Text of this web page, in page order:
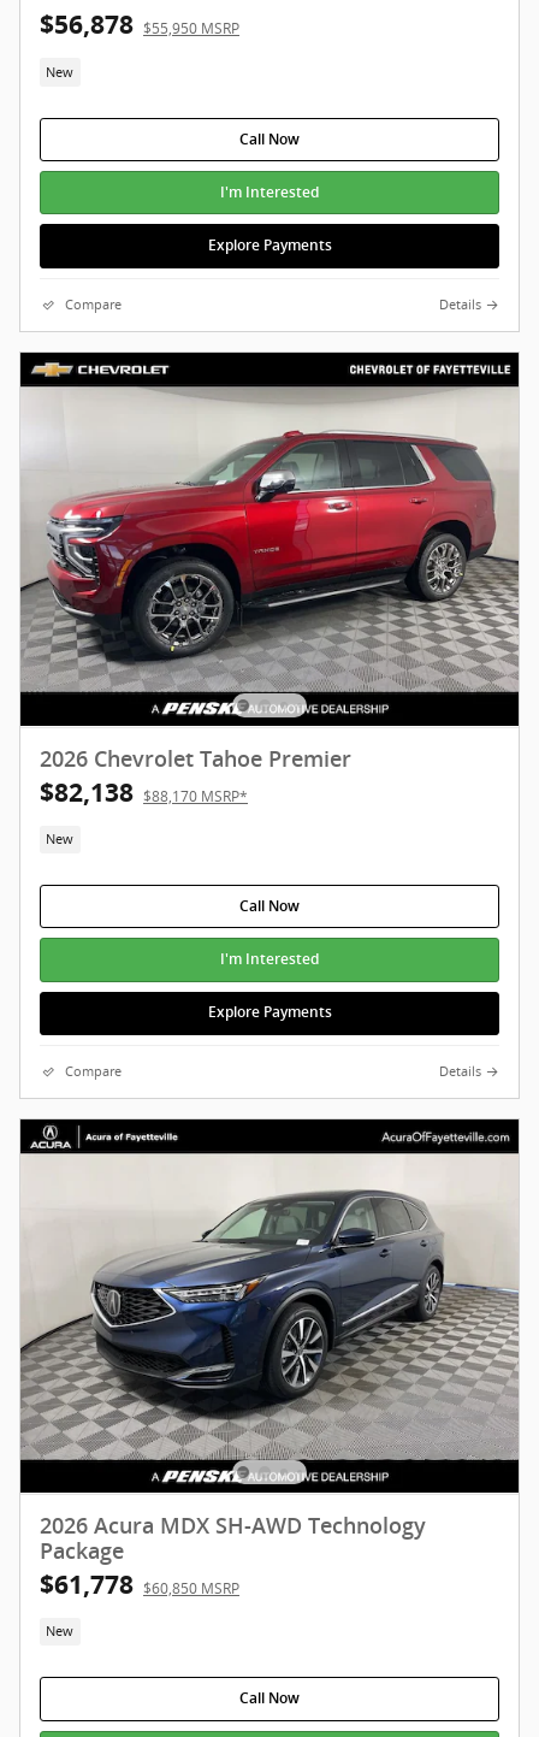
$56,878 $55,950 MSRP
New
Call Now
I'm Interested
Explore Payments
Compare Details
2026 Chevrolet Tahoe Premier
$82,138 $88,170 MSRP*
New
Call Now
I'm Interested
Explore Payments
Compare Details
2026 Acura MDX SH-AWD Technology
Package
$61,778 $60,850 MSRP
New
Call Now